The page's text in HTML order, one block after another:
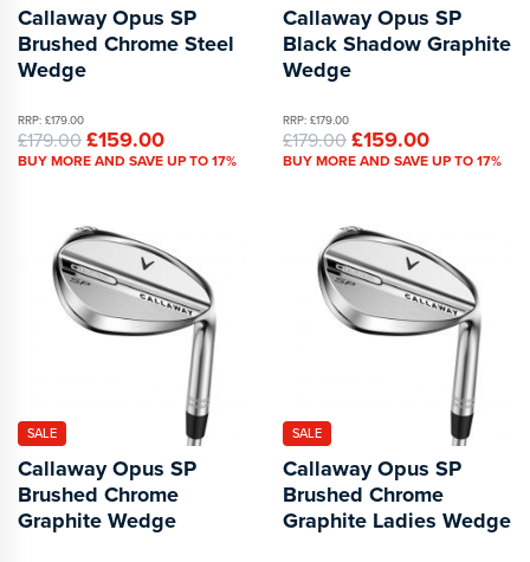
Callaway Opus SP
Brushed Chrome Steel
Wedge
RRP: £179.00
£179.00£159.00
BUY MORE AND SAVE UP TO 17%
Callaway Opus SP
Black Shadow Graphite
Wedge
RRP: £179.00
£179.00£159.00
BUY MORE AND SAVE UP TO 17%
SALE
Callaway Opus SP
Brushed Chrome
Graphite Wedge
SALE
Callaway Opus SP
Brushed Chrome
Graphite Ladies Wedge